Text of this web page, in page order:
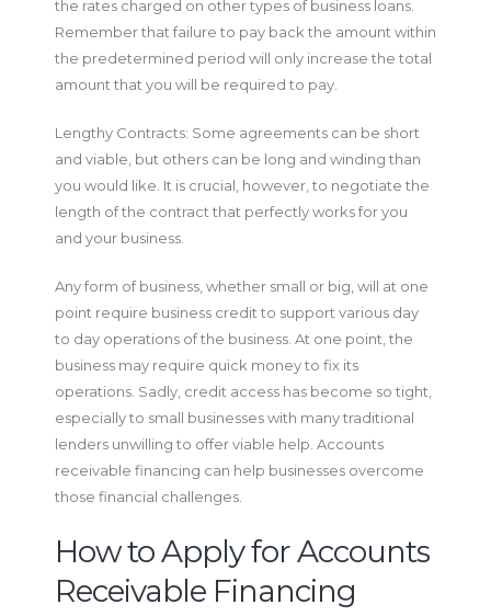
the rates charged on other types of business loans.
Remember that failure to pay back the amount within
the predetermined period will only increase the total
amount that you will be required to pay.
Lengthy Contracts: Some agreements can be short
and viable, but others can be long and winding than
you would like. It is crucial, however, to negotiate the
length of the contract that perfectly works for you
and your business.
Any form of business, whether small or big, will at one
point require business credit to support various day
to day operations of the business. At one point, the
business may require quick money to fix its
operations. Sadly, credit access has become so tight,
especially to small businesses with many traditional
lenders unwilling to offer viable help. Accounts
receivable financing can help businesses overcome
those financial challenges.
How to Apply for Accounts
Receivable Financing